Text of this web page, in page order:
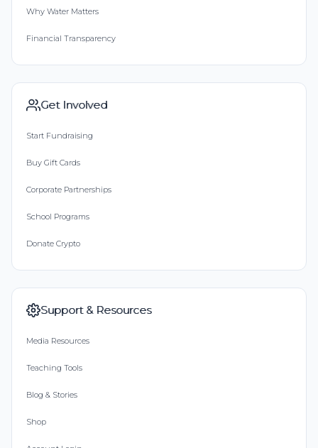
Why Water Matters
Financial Transparency
Get Involved
Start Fundraising
Buy Gift Cards
Corporate Partnerships
School Programs
Donate Crypto
Support & Resources
Media Resources
Teaching Tools
Blog & Stories
Shop